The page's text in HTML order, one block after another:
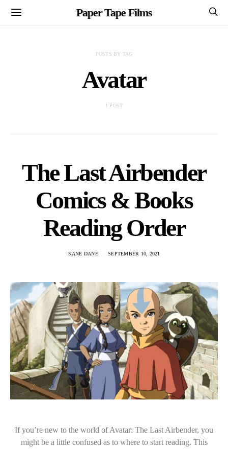
Paper Tape Films
POSTS BY TAG
Avatar
1 POST
The Last Airbender
Comics & Books
Reading Order
KANE DANE SEPTEMBER 10, 2021
If you’re new to the world of Avatar: The Last Airbender, you
might be a little confused as to where to start reading. This